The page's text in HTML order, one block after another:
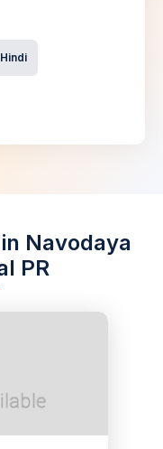
Hindi
Navodaya
PR